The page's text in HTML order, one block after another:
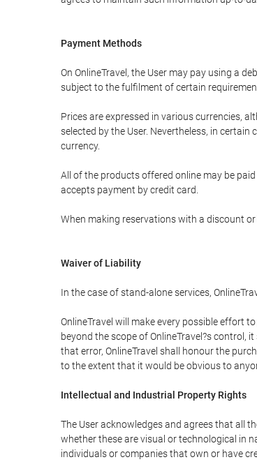
Payment Methods
On OnlineTravel, the User may pay using a
subject to the fulfilment of certain
Prices are expressed in various currencies,
selected by the User. Nevertheless, in
currency.
All of the products offered online may be
accepts payment by credit card.
When making reservations with a discount
Waiver of Liability
In the case of stand-alone services,
OnlineTravel will make every possible effort
beyond the scope of OnlineTravel?s control,
that error, OnlineTravel shall honour the
to the extent that it would be obvious to
Intellectual and Industrial Property Rights
The User acknowledges and agrees that all
whether these are visual or technological in
individuals or companies that own or have